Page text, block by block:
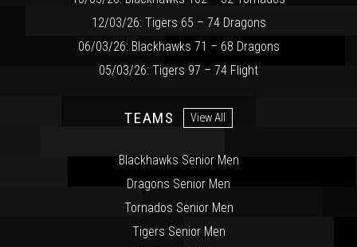
12/03/26: Tigers 65 – 74 Dragons
06/03/26: Blackhawks 71 – 68 Dragons
05/03/26: Tigers 97 – 74 Flight
TEAMS View All
Blackhawks Senior Men
Dragons Senior Men
Tornados Senior Men
Tigers Senior Men